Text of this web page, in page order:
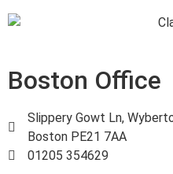
Boston Office
Slippery Gowt Ln,
Boston PE21 7AA
01205 354629